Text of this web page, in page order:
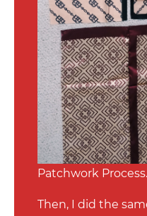
Patchwork
Then, I did the